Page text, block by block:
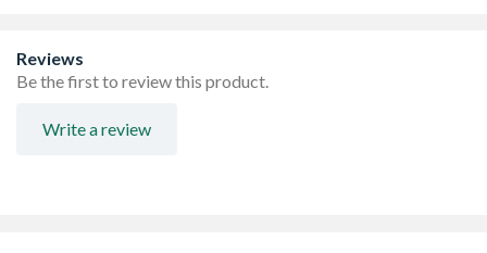
boilers / water heaters & radiators
Anti-rotation technology prevents spinning in the hole
Plastic
plug
Reviews
Be the first to review this product.
Write a review